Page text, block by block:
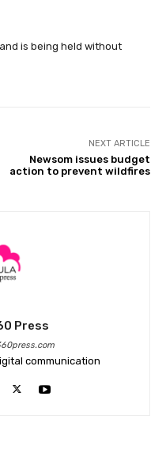
is being held without
NEXT ARTICLE
Newsom issues budget
action to prevent wildfires
Press
communication